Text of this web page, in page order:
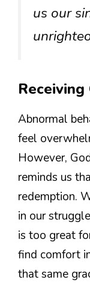
us our
Receiving
Abnormal
feel
However,
reminds us
redemption.
in our
is too great
find comfort
that same